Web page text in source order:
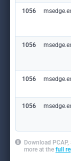
1056
1056
1056
1056
Download
more at the full